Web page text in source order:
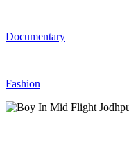
Documentary
Fashion